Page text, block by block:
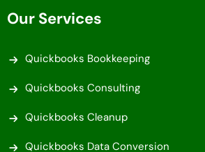
Our Services
Quickbooks Bookkeeping
Quickbooks Consulting
Quickbooks Cleanup
Quickbooks Data Conversion